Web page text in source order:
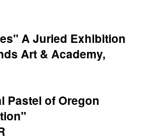
A Juried Exhibition
Art & Academy,
Pastel of Oregon